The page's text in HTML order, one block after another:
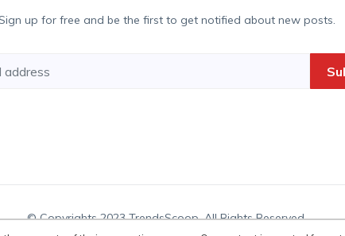
Sign up for free and be the first to get notified about new posts.
© Copyrights 2023 TrendsScoop. All Rights Reserved.